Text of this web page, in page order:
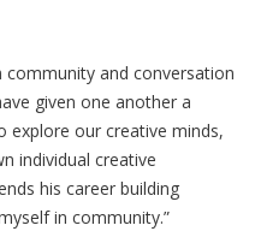
community and conversation
given one another a
explore our creative minds,
individual creative
his career building
in community.”